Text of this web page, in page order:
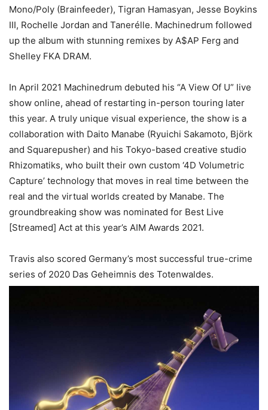
Mono/Poly (Brainfeeder), Tigran Hamasyan, Jesse Boykins
III, Rochelle Jordan and Tanerélle. Machinedrum followed
up the album with stunning remixes by A$AP Ferg and
Shelley FKA DRAM.
In April 2021 Machinedrum debuted his “A View Of U” live
show online, ahead of restarting in-person touring later
this year. A truly unique visual experience, the show is a
collaboration with Daito Manabe (Ryuichi Sakamoto, Björk
and Squarepusher) and his Tokyo-based creative studio
Rhizomatiks, who built their own custom ‘4D Volumetric
Capture’ technology that moves in real time between the
real and the virtual worlds created by Manabe. The
groundbreaking show was nominated for Best Live
[Streamed] Act at this year’s AIM Awards 2021.
Travis also scored Germany’s most successful true-crime
series of 2020 Das Geheimnis des Totenwaldes.